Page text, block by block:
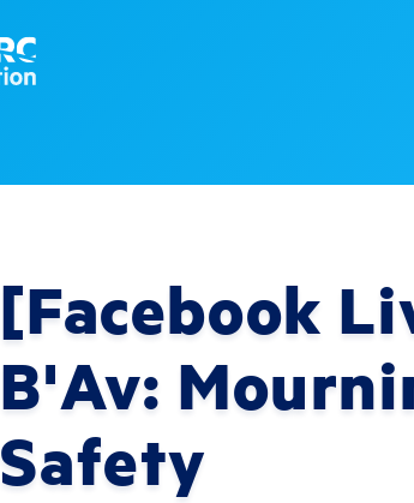
[Facebook
B'Av:
Safety